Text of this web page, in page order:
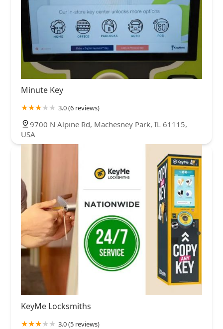
Minute Key
3.0 (6 reviews)
9700 N Alpine Rd, Machesney Park, IL 61115,
USA
KeyMe Locksmiths
3.0 (5 reviews)